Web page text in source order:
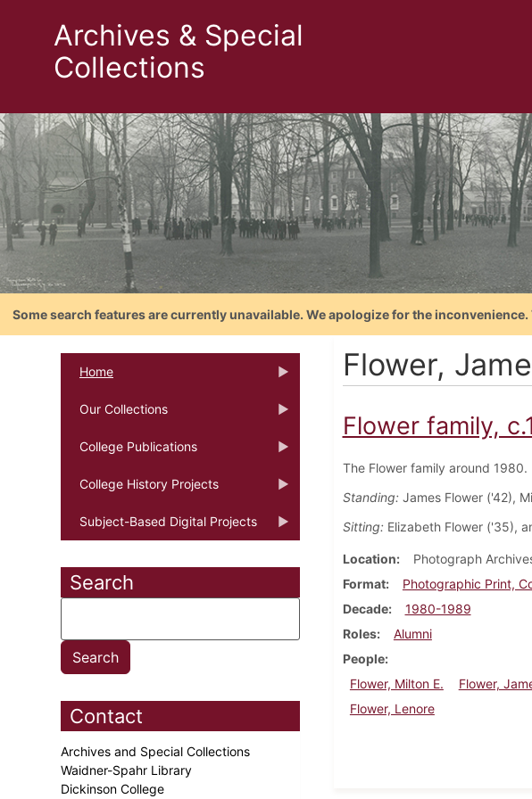
Archives & Special
Collections
Some search features are currently unavailable. We apologize for the
Home
Our Collections
College Publications
College History Projects
Subject-Based Digital Projects
Search
Contact
Archives and Special Collections
Waidner-Spahr Library
Dickinson College
Flower,
Flower family,
The Flower family around 1980.
Standing:James Flower ('42),
Sitting:Elizabeth Flower ('35),
Location
Photograph
Format
Photographic Print,
Decade
1980-1989
Roles
Alumni
People
Flower, Milton E.
Flower,
Flower, Lenore